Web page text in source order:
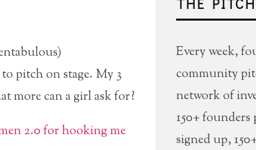
to pitch on stage. My 3
more can a girl ask for?
2.0 for hooking me
Every week,
community
network of
150+
signed up,